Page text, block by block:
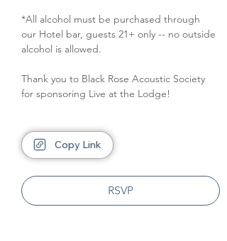
*All alcohol must be purchased through
our Hotel bar, guests 21+ only -- no outside
alcohol is allowed.
Thank you to Black Rose Acoustic Society
for sponsoring Live at the Lodge!
Copy Link
RSVP